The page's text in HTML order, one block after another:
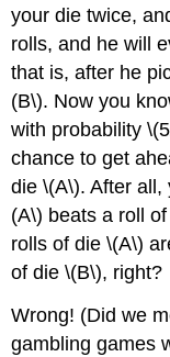
your die twice,
rolls, and he will
that is, after he
(B\). Now you
with probability
chance to get
die \(A\). After
(A\) beats a roll
rolls of die \(A\)
of die \(B\), right?
Wrong! (Did we
gambling games